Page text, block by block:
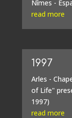
Nîmes -
read more
1997
Arles -
of Life"
1997)
read more